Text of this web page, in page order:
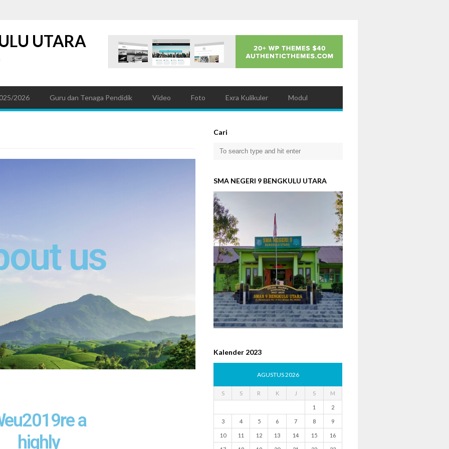
UTARA
2026 Guru dan Tenaga Pendidik Video Foto Exra Kulikuler Modul
us
a
highly
Cari
SMA NEGERI 9 BENGKULU UTARA
Kalender 2023
AGUSTUS 2026
S S R K J S M
1 2
3 4 5 6 7 8 9
10 11 12 13 14 15 16